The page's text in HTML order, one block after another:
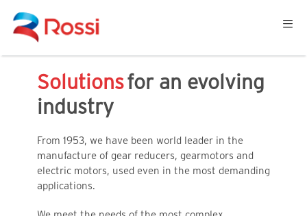
Solutionsfor an evolving
industry
From 1953, we have been world leader in the
manufacture of gear reducers, gearmotors and
electric motors, used even in the most demanding
applications.